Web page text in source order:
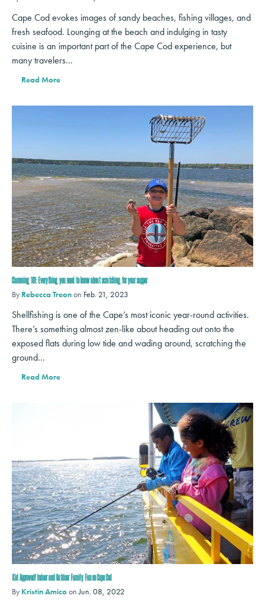
Cape Cod evokes images of sandy beaches, fishing villages, and
fresh seafood. Lounging at the beach and indulging in tasty
cuisine is an important part of the Cape Cod experience, but
many travelers…
Read More
Clamming 101: Everything you need to know about scratching for your supper
By Rebecca Treonon Feb. 21, 2023
Shellfishing is one of the Cape’s most iconic year-round activities.
There’s something almost zen-like about heading out onto the
exposed flats during low tide and wading around, scratching the
ground…
Read More
Kid Approved! Indoor and Outdoor Family Fun on Cape Cod
By Kristin Amicoon Jun. 08, 2022